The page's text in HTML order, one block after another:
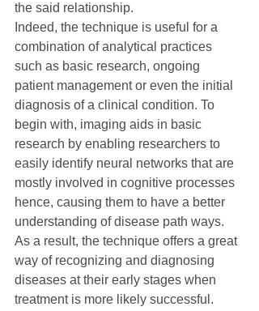
the said relationship.
Indeed, the technique is useful for a
combination of analytical practices
such as basic research, ongoing
patient management or even the initial
diagnosis of a clinical condition. To
begin with, imaging aids in basic
research by enabling researchers to
easily identify neural networks that are
mostly involved in cognitive processes
hence, causing them to have a better
understanding of disease path ways.
As a result, the technique offers a great
way of recognizing and diagnosing
diseases at their early stages when
treatment is more likely successful.